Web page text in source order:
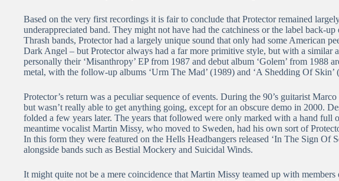
Based on the very first recordings it is fair to conclude that Protector remained
underappreciated band. They might not have had the catchiness or the label back-
Thrash bands, Protector had a largely unique sound that only had some American
Dark Angel – but Protector always had a far more primitive style, but with a similar
personally their ‘Misanthropy’ EP from 1987 and debut album ‘Golem’ from 1988
metal, with the follow-up albums ‘Urm The Mad’ (1989) and ‘A Shedding Of
Protector’s return was a peculiar sequence of events. During the 90’s guitarist
but wasn’t really able to get anything going, except for an obscure demo in 2000.
folded a few years later. The years that followed were only marked with a hand full
meantime vocalist Martin Missy, who moved to Sweden, had his own sort of
In this form they were featured on the Hells Headbangers released ‘In The Sign Of
alongside bands such as Bestial Mockery and Suicidal Winds.
It might quite not be a mere coincidence that Martin Missy teamed up with